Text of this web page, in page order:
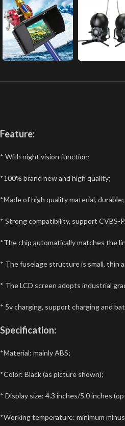
Feature:
* With night vision function;
*100% brand new and high quality;
*Made of high quality material, durable;
* Strong compatibility, support CVBS-
*The chip automatically matches the
* The fuselage structure is small, thin
* The LCD screen adopts industrial
* 5v charging, support charging and
Specification:
*Material: mainly ABS;
*Color: Black (as picture shown);
* Display size: 4.3 inches/5.0 inches
*Working temperature: minimum